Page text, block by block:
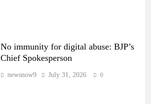
No immunity for digital abuse: BJP’s
Chief Spokesperson
newsnow9 July 31, 2026 0